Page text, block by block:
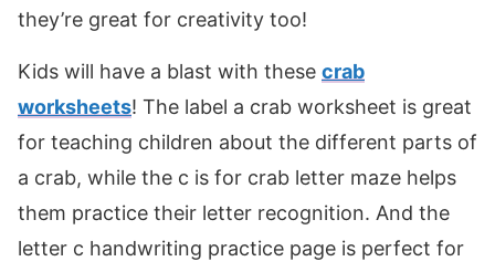
they’re great for creativity too!
Kids will have a blast with these crab
worksheets! The label a crab worksheet is great
for teaching children about the different parts of
a crab, while the c is for crab letter maze helps
them practice their letter recognition. And the
letter c handwriting practice page is perfect for